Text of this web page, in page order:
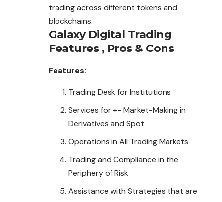
tradingacross different tokens and
blockchains.
Galaxy Digital Trading
Features , Pros & Cons
Features:
Trading Desk for Institutions
Services for +- Market-Making in
Derivatives and Spot
Operations in All Trading Markets
Trading and Compliance in the
Periphery of Risk
Assistance with Strategies that are